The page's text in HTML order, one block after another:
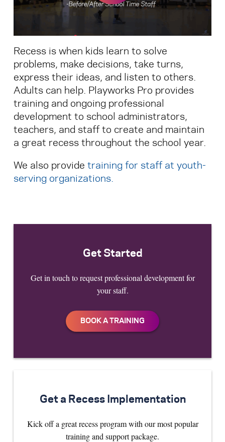
S ear ch
Recess is when kids learn to solve
problems, make decisions, take turns,
express their ideas, and listen to others.
Adults can help. Playworks Pro provides
training and ongoing professional
development to school administrators,
teachers, and staff to create and maintain
a great recess throughout the school year.
We also provide training for staff at youth-
serving organizations.
Get Started
Get in touch to request professional development for
your staff.
Get a Recess Implementation
Kick off a great recess program with our most popular
training and support package.